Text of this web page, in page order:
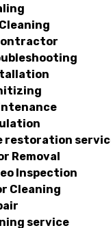
restoration
Removal
Inspection
Cleaning
service